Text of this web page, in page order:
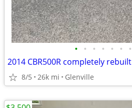
• • • • • • •
2014 CBR500R completely rebuilt
8/5 26k mi Glenville